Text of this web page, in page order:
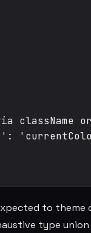
className
to theme
type